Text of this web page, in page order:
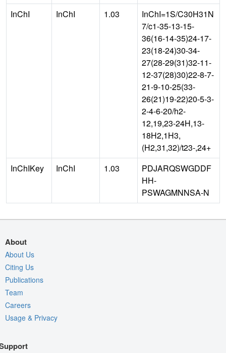
InChI
InChI 1.03
InChI=1S/C30H31N
7/c1-35-13-15-
36(16-14-35)24-17-
23(18-24)30-34-
27(28-29(31)32-11-
12-37(28)30)22-8-7-
21-9-10-25(33-
26(21)19-22)20-5-3-
2-4-6-20/h2-
12,19,23-24H,13-
18H2,1H3,
(H2,31,32)/t23-,24+
InChIKey
InChI 1.03
PDJARQSWGDDF
HH-
PSWAGMNNSA-N
About
About Us
Citing Us
Publications
Team
Careers
Usage & Privacy